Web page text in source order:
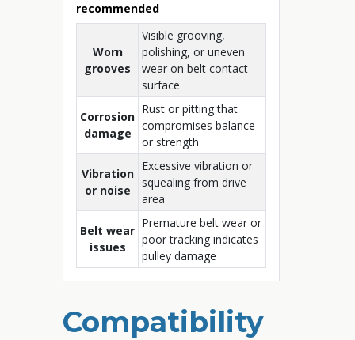
recommended
Worn
grooves
Visible grooving,
polishing, or uneven
wear on belt contact
surface
Corrosion
damage
Rust or pitting that
compromises balance
or strength
Vibration
or noise
Excessive vibration or
squealing from drive
area
Belt wear
issues
Premature belt wear or
poor tracking indicates
pulley damage
Compatibility